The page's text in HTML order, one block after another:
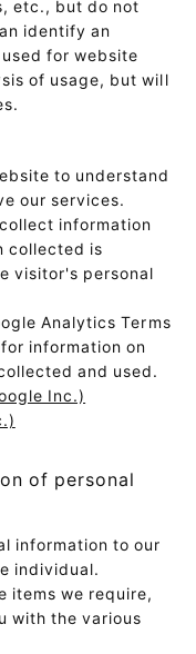
etc., but do not
identify an
for website
of usage, but will
to understand
our services.
information
collected is
visitor's personal
Analytics Terms
information on
and used.
Inc.)
of personal
information to our
individual.
items we require,
with the various